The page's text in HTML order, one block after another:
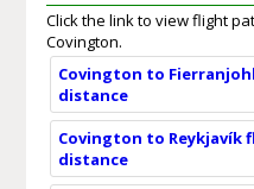
Click the link to view flight
Covington.
Covington to
distance
Covington to
distance